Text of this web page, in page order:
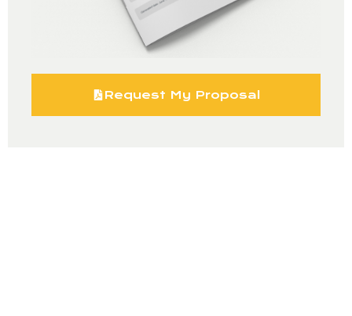
Request My Proposal